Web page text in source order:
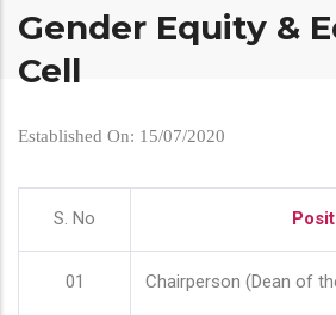
Gender Equity &
Cell
Established On: 15/07/2020
S. No
01 Chairperson (Dean of